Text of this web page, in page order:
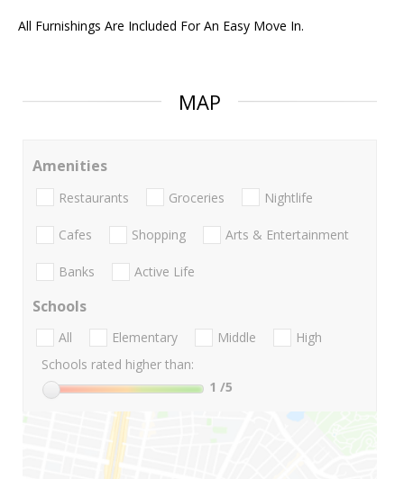
All Furnishings Are Included For An Easy Move In.
MAP
Amenities
Restaurants Groceries Nightlife
Cafes Shopping Arts & Entertainment
Banks Active Life
Schools
All Elementary Middle
High
Schools rated higher than:
1 /5